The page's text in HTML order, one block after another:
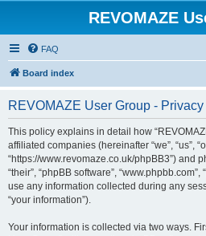
REVOMAZE
FAQ
Board index
REVOMAZE User Group -
This policy explains in detail how
affiliated companies (hereinafter “we”, “us”,
“https://www.revomaze.co.uk/phpBB3”) and
“their”, “phpBB software”,
use any information collected during any
“your information”).
Your information is collected via two ways.